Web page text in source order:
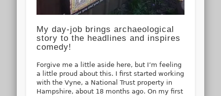
My day-job brings archaeological
story to the headlines and inspires
comedy!
Forgive me a little aside here, but I’m feeling
a little proud about this. I first started working
with the Vyne, a National Trust property in
Hampshire, about 18 months ago. On my first